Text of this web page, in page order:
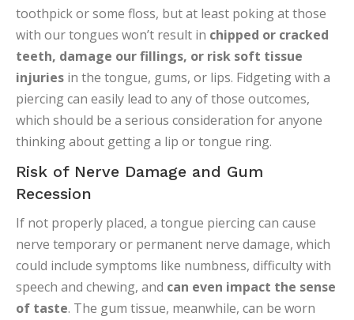
toothpick or some floss, but at least poking at those
with our tongues won’t result in chipped or cracked
teeth, damage our fillings, or risk soft tissue
injuries in the tongue, gums, or lips. Fidgeting with a
piercing can easily lead to any of those outcomes,
which should be a serious consideration for anyone
thinking about getting a lip or tongue ring.
Risk of Nerve Damage and Gum
Recession
If not properly placed, a tongue piercing can cause
nerve temporary or permanent nerve damage, which
could include symptoms like numbness, difficulty with
speech and chewing, and can even impact the sense
of taste. The gum tissue, meanwhile, can be worn